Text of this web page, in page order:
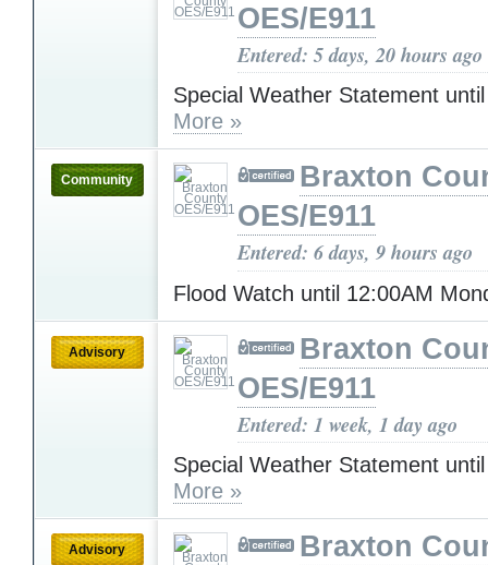
OES/E911
Entered: 5 days, 20 hours ago
Special Weather Statement
More »
Community
Braxton
OES/E911
Entered: 6 days, 9 hours ago
Flood Watch until 12:00AM
Advisory
Braxton
OES/E911
Entered: 1 week, 1 day ago
Special Weather Statement
More »
Advisory
Braxton